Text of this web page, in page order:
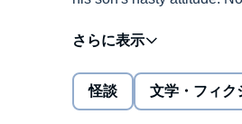
A disgraced Beelzebub is
way too nice for his
body? Not a fan. Too
怪談 文学・フィク